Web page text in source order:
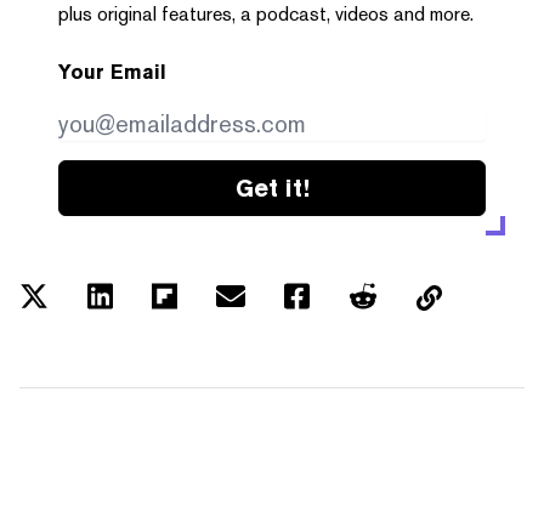
plus original features, a podcast, videos and more.
Your Email
Get it!